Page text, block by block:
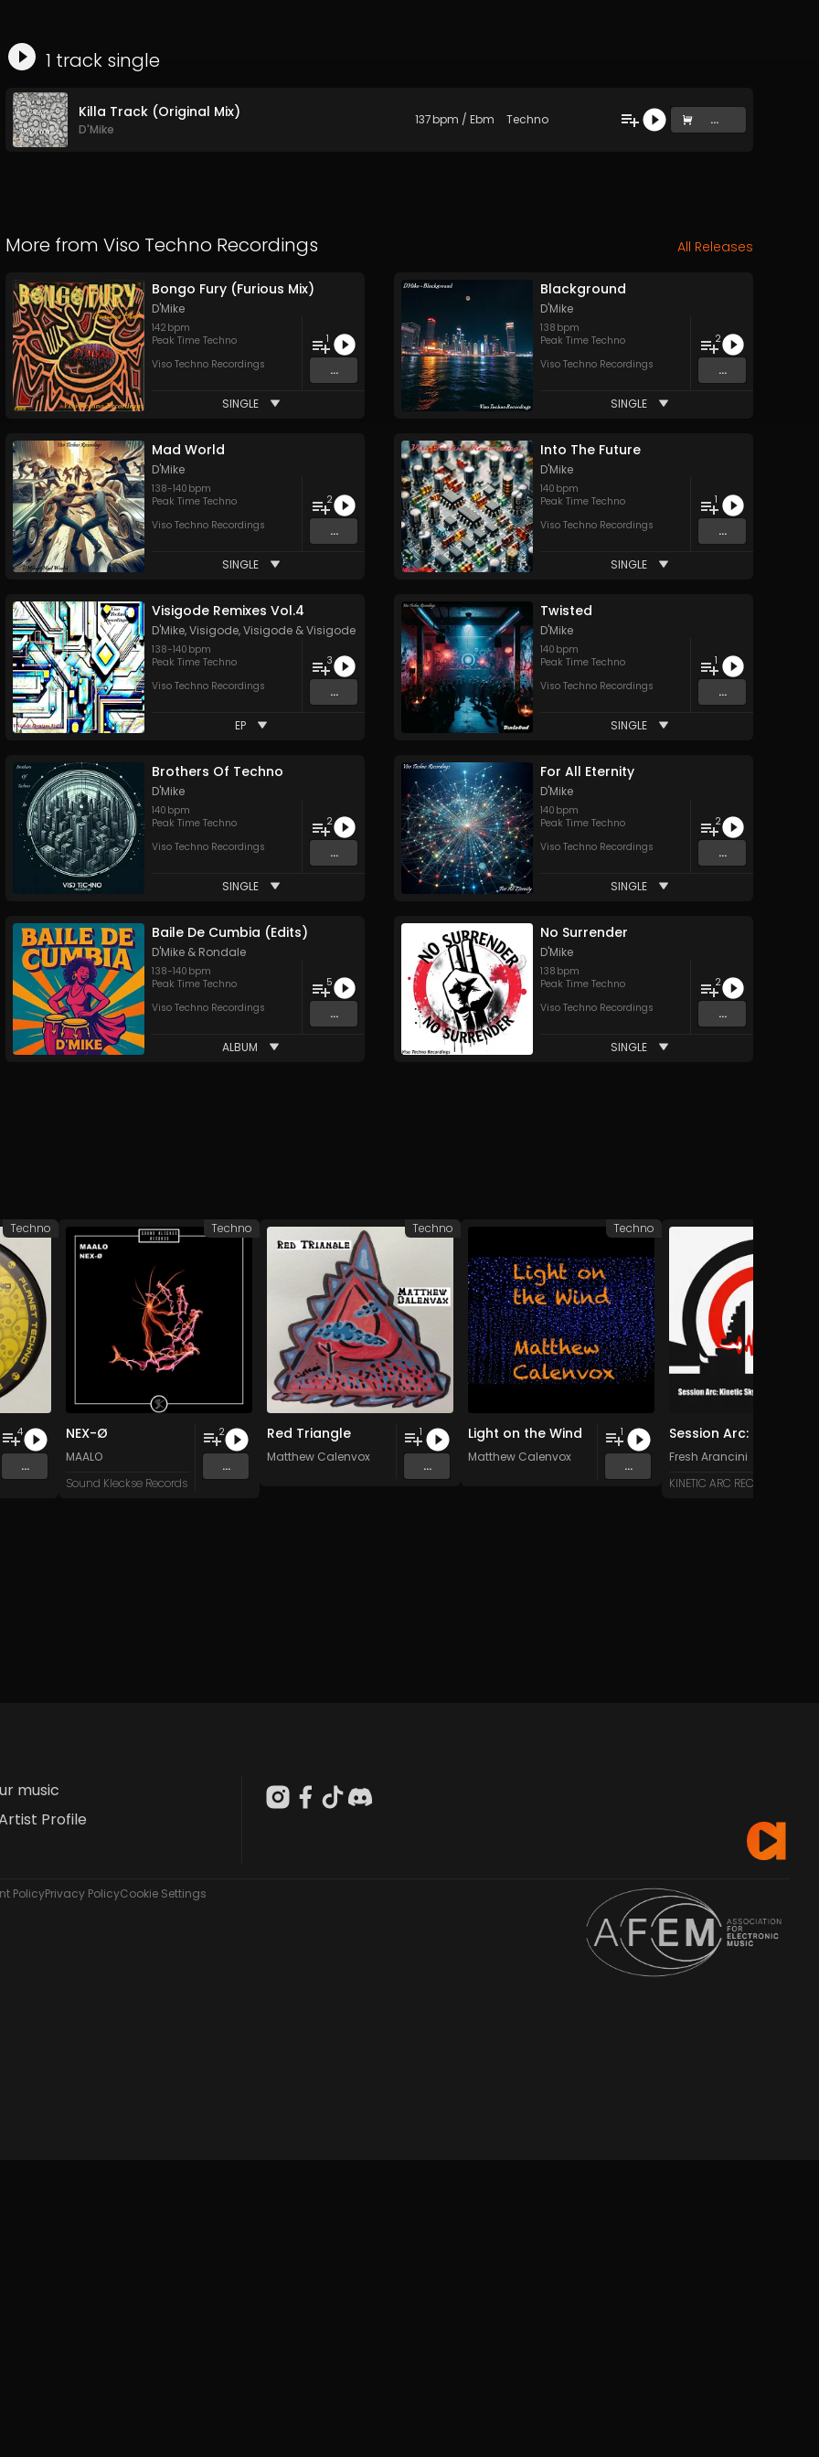
1 track single
Killa Track (Original Mix)
D'Mike
137bpm / Ebm Techno ...
More from Viso Techno Recordings All Releases
Bongo Fury (Furious Mix)
D'Mike
142 bpm
Peak Time Techno
Viso Techno Recordings
1
...
SINGLE
Blackground
D'Mike
138 bpm
Peak Time Techno
Viso Techno Recordings
2
...
SINGLE
Mad World
D'Mike
138-140 bpm
Peak Time Techno
Viso Techno Recordings
2
...
SINGLE
Into The Future
D'Mike
140 bpm
Peak Time Techno
Viso Techno Recordings
1
...
SINGLE
Visigode Remixes Vol.4
D'Mike,Visigode,Visigode &Visigode
138-140 bpm
Peak Time Techno
Viso Techno Recordings
3
...
EP
Twisted
D'Mike
140 bpm
Peak Time Techno
Viso Techno Recordings
1
...
SINGLE
Brothers Of Techno
D'Mike
140 bpm
Peak Time Techno
Viso Techno Recordings
2
...
SINGLE
For All Eternity
D'Mike
140 bpm
Peak Time Techno
Viso Techno Recordings
2
...
SINGLE
Baile De Cumbia (Edits)
D'Mike & Rondale
138-140 bpm
Peak Time Techno
Viso Techno Recordings
5
...
ALBUM
No Surrender
D'Mike
138 bpm
Peak Time Techno
Viso Techno Recordings
2
...
SINGLE
and 15 more
4
...
Techno
NEX-Ø
MAALO
Sound Kleckse Records
2
...
Techno
Red Triangle
Matthew Calenvox
1
...
Techno
Light on the Wind
Matthew Calenvox
1
...
Techno
Fresh Arancini
KINETIC ARC RECORDS
music
Profile
PolicyPrivacy PolicyCookie Settings